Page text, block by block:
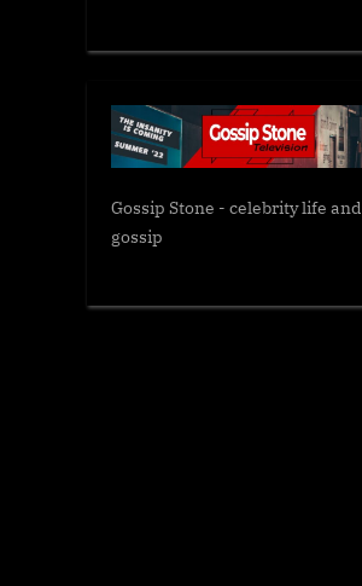
Gossip Stone - celebrity life and
gossip